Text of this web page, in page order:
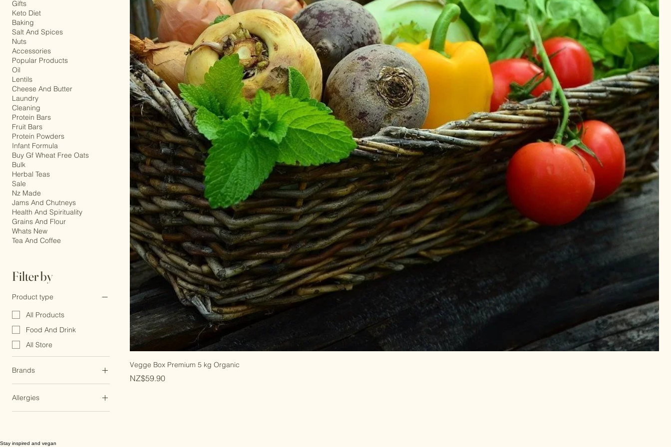
Drinks
Gifts
Keto Diet
Baking
Salt And Spices
Nuts
Accessories
Popular Products
Oil
Lentils
Cheese And Butter
Laundry
Cleaning
Protein Bars
Fruit Bars
Protein Powders
Infant Formula
Buy Gf Wheat Free Oats
Bulk
Herbal Teas
Sale
Nz Made
Jams And Chutneys
Health And Spirituality
Grains And Flour
Whats New
Filter by
All Products
Food And Drink
All Store
Chantal
Egg Free
Vegge Box Premium 5 kg Organic